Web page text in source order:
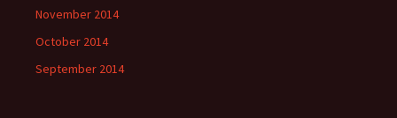
November 2014
October 2014
September 2014